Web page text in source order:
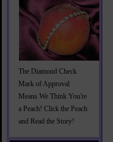
The Diamond Check
Mark of Approval
Means We Think You're
a Peach! Click the Peach
and Read the Story!